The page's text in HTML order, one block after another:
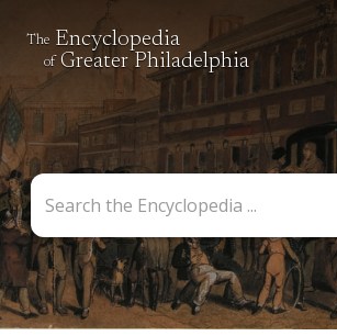
The Encyclopedia
of Greater Philadelphia
the
Encyclopedia